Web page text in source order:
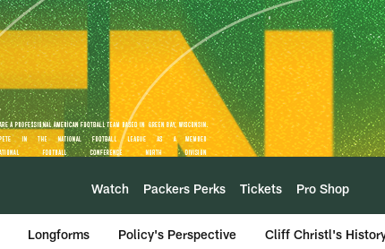
Watch Packers Perks Tickets Pro Shop
Longforms Policy's Perspective Cliff Christl's